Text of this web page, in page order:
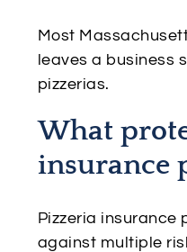
Most
leaves a business
pizzerias.
What
insurance
Pizzeria insurance
against multiple